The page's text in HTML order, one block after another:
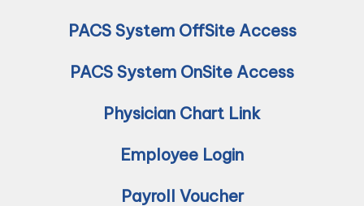
PACS System OffSite Access
PACS System OnSite Access
Physician Chart Link
Employee Login
Payroll Voucher